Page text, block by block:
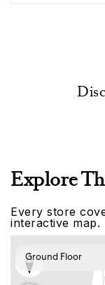
Explore
Every store
interactive map.